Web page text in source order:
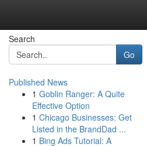
Search
Go
Published News
1 Goblin Ranger: A Quite
Effective Option
1 Chicago Businesses: Get
Listed in the BrandDad ...
1 Bing Ads Tutorial: A